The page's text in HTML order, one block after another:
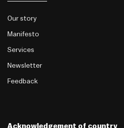
Our story
Manifesto
Services
Newsletter
Feedback
Acknowledgement of country